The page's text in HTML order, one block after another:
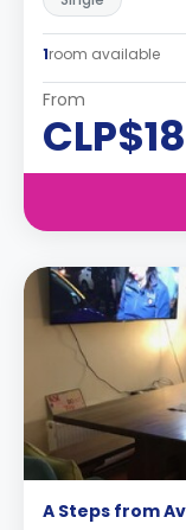
1room available
From
A Steps from